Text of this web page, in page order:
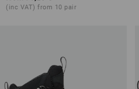
(inc VAT) from 10 pair